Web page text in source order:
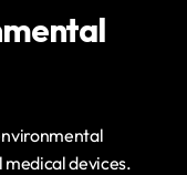
devices.